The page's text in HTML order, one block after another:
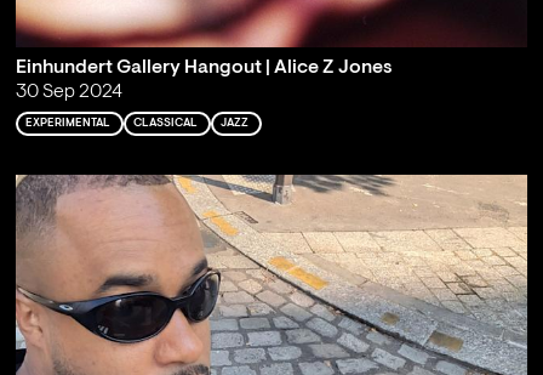
Einhundert Gallery Hangout | Alice Z Jones
30 Sep 2024
EXPERIMENTAL CLASSICAL JAZZ